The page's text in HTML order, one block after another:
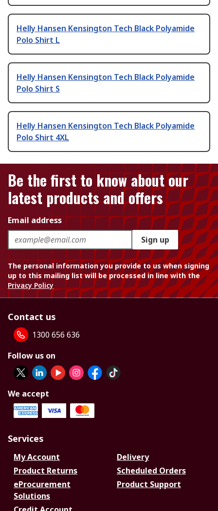
Helly Hansen Kensington Tech Black Polyamide
Polo Shirt L
Helly Hansen Kensington Tech Black Polyamide
Polo Shirt S
Helly Hansen Kensington Tech Black Polyamide
Polo Shirt 4XL
Be the first to know about our
latest products and offers
Email address
Sign up
The personal information you provide to us when signing
up to this mailing list will be processed in line with the
Privacy Policy
Contact us
1300 656 636
Follow us on
We accept
Services
My Account
Delivery
Product Returns
Scheduled Orders
eProcurement
Solutions
Product Support